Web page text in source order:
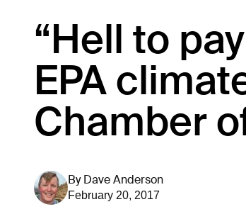
“Hell to
EPA
Chamber
By Dave Anderson
February 20, 2017